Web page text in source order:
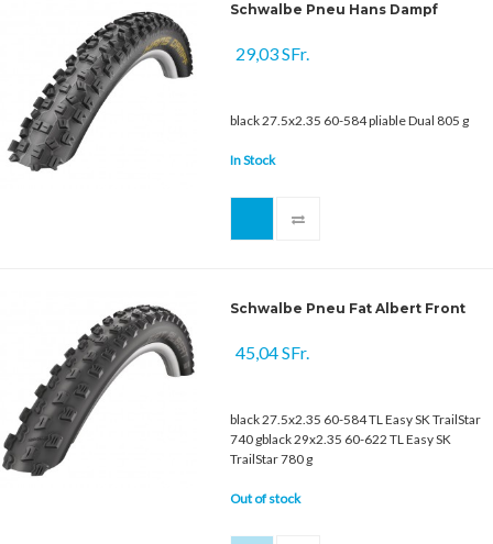
Schwalbe Pneu Hans Dampf
29,03 SFr.
black 27.5x2.35 60-584 pliable Dual 805 g
In Stock
Schwalbe Pneu Fat Albert Front
45,04 SFr.
black 27.5x2.35 60-584 TL Easy SK TrailStar
740 gblack 29x2.35 60-622 TL Easy SK
TrailStar 780 g
Out of stock